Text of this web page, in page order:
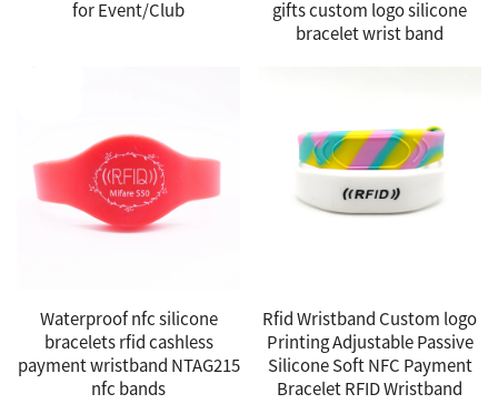
for Event/Club
gifts custom logo silicone
bracelet wrist band
Waterproof nfc silicone
bracelets rfid cashless
payment wristband NTAG215
nfc bands
Rfid Wristband Custom logo
Printing Adjustable Passive
Silicone Soft NFC Payment
Bracelet RFID Wristband